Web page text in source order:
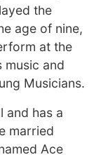
the
age of nine,
at the
music and
Musicians.
and has a
married
Ace